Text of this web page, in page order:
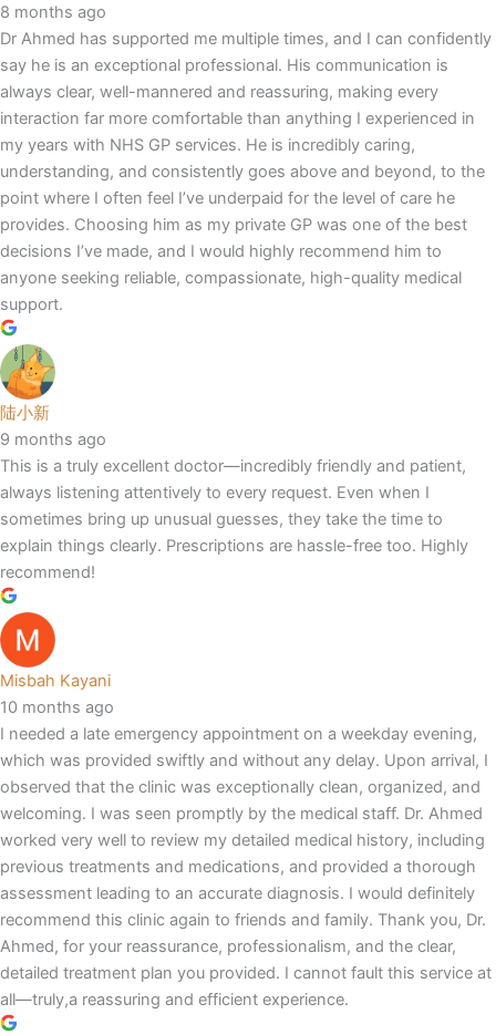
8 months ago
Dr Ahmed has supported me multiple times, and I can confidently
say he is an exceptional professional. His communication is
always clear, well-mannered and reassuring, making every
interaction far more comfortable than anything I experienced in
my years with NHS GP services. He is incredibly caring,
understanding, and consistently goes above and beyond, to the
point where I often feel I’ve underpaid for the level of care he
provides. Choosing him as my private GP was one of the best
decisions I’ve made, and I would highly recommend him to
anyone seeking reliable, compassionate, high-quality medical
support.
陆小新
9 months ago
This is a truly excellent doctor—incredibly friendly and patient,
always listening attentively to every request. Even when I
sometimes bring up unusual guesses, they take the time to
explain things clearly. Prescriptions are hassle-free too. Highly
recommend!
Misbah Kayani
10 months ago
I needed a late emergency appointment on a weekday evening,
which was provided swiftly and without any delay. Upon arrival, I
observed that the clinic was exceptionally clean, organized, and
welcoming. I was seen promptly by the medical staff. Dr. Ahmed
worked very well to review my detailed medical history, including
previous treatments and medications, and provided a thorough
assessment leading to an accurate diagnosis. I would definitely
recommend this clinic again to friends and family. Thank you, Dr.
Ahmed, for your reassurance, professionalism, and the clear,
detailed treatment plan you provided. I cannot fault this service at
all—truly,a reassuring and efficient experience.